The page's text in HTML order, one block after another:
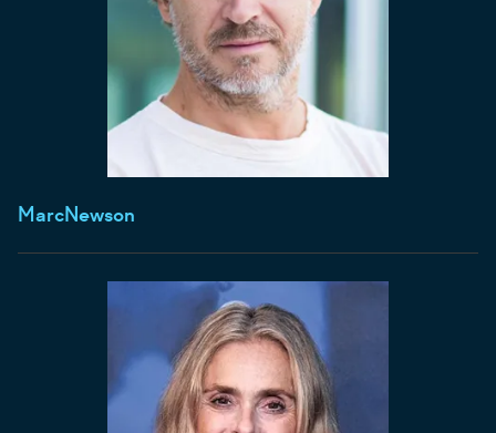
MarcNewson